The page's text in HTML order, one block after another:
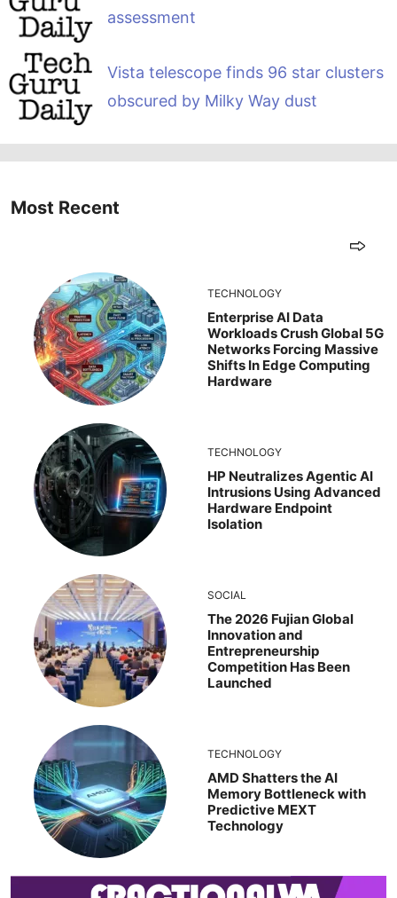
assessment
Vista telescope finds 96 star clusters
obscured by Milky Way dust
Most Recent
TECHNOLOGY
Enterprise AI Data
Workloads Crush Global 5G
Networks Forcing Massive
Shifts In Edge Computing
Hardware
TECHNOLOGY
HP Neutralizes Agentic AI
Intrusions Using Advanced
Hardware Endpoint
Isolation
SOCIAL
The 2026 Fujian Global
Innovation and
Entrepreneurship
Competition Has Been
Launched
TECHNOLOGY
AMD Shatters the AI
Memory Bottleneck with
Predictive MEXT
Technology